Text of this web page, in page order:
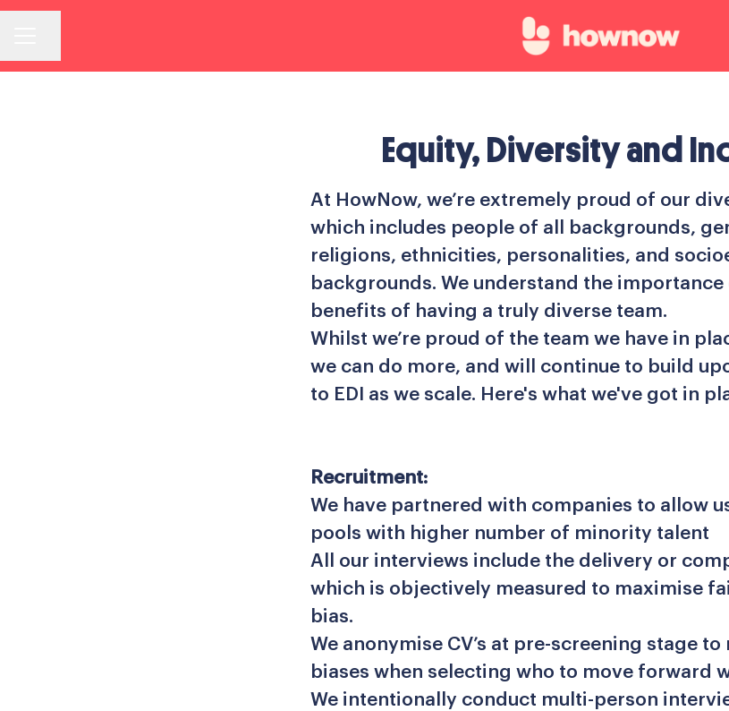
Equity, Diversity and
At HowNow, we’re extremely proud of our
which includes people of all backgrounds,
religions, ethnicities, personalities, and
backgrounds. We understand the importance
benefits of having a truly diverse team.
Whilst we’re proud of the team we have in
we can do more, and will continue to build
to EDI as we scale. Here's what we've got in
Recruitment:
We have partnered with companies to allow
pools with higher number of minority talent
All our interviews include the delivery or
which is objectively measured to maximise
bias.
We anonymise CV’s at pre-screening stage
biases when selecting who to move forward
We intentionally conduct multi-person